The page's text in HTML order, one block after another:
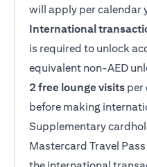
will apply per calendar
International
is required to unlock
equivalent non-AED
2 free lounge visits per
before making
Supplementary
Mastercard Travel